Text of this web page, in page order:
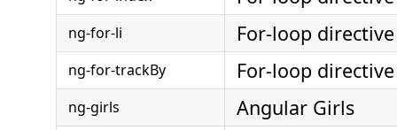
ng-for-li For-loop
ng-for-trackBy For-loop
ng-girls Angular Girls